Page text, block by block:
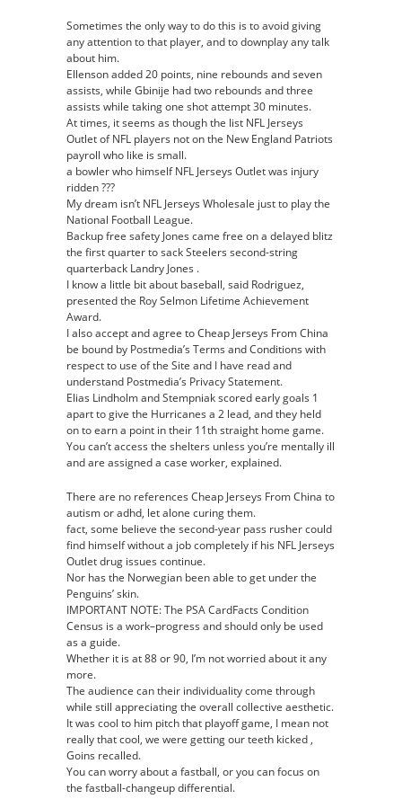
Sometimes the only way to do this is to avoid giving
any attention to that player, and to downplay any talk
about him.
Ellenson added 20 points, nine rebounds and seven
assists, while Gbinije had two rebounds and three
assists while taking one shot attempt 30 minutes.
At times, it seems as though the list NFL Jerseys
Outlet of NFL players not on the New England Patriots
payroll who like is small.
a bowler who himself NFL Jerseys Outlet was injury
ridden ???
My dream isn’t NFL Jerseys Wholesale just to play the
National Football League.
Backup free safety Jones came free on a delayed blitz
the first quarter to sack Steelers second-string
quarterback Landry Jones .
I know a little bit about baseball, said Rodriguez,
presented the Roy Selmon Lifetime Achievement
Award.
I also accept and agree to Cheap Jerseys From China
be bound by Postmedia’s Terms and Conditions with
respect to use of the Site and I have read and
understand Postmedia’s Privacy Statement.
Elias Lindholm and Stempniak scored early goals 1
apart to give the Hurricanes a 2 lead, and they held
on to earn a point in their 11th straight home game.
You can’t access the shelters unless you’re mentally ill
and are assigned a case worker, explained.
There are no references Cheap Jerseys From China to
autism or adhd, let alone curing them.
fact, some believe the second-year pass rusher could
find himself without a job completely if his NFL Jerseys
Outlet drug issues continue.
Nor has the Norwegian been able to get under the
Penguins’ skin.
IMPORTANT NOTE: The PSA CardFacts Condition
Census is a work–progress and should only be used
as a guide.
Whether it is at 88 or 90, I’m not worried about it any
more.
The audience can their individuality come through
while still appreciating the overall collective aesthetic.
It was cool to him pitch that playoff game, I mean not
really that cool, we were getting our teeth kicked ,
Goins recalled.
You can worry about a fastball, or you can focus on
the fastball-changeup differential.